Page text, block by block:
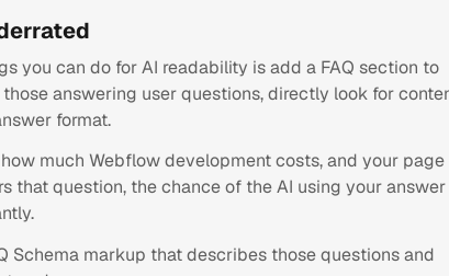
you can do for AI readability is add a FAQ section to
answering user questions, directly look for
format.
much Webflow development costs, and your page
that question, the chance of the AI using your answer
Schema markup that describes those questions and